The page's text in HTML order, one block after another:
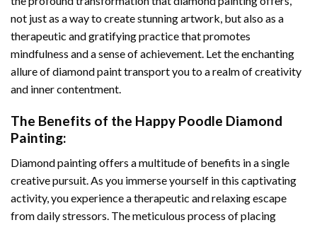
not just as a way to create stunning artwork, but also as a
therapeutic and gratifying practice that promotes
mindfulness and a sense of achievement. Let the enchanting
allure ofdiamond painttransport you to a realm of creativity
and inner contentment.
The Benefits of the Happy Poodle Diamond
Painting:
Diamond paintingoffers a multitude of benefits in a single
creative pursuit. As you immerse yourself in this captivating
activity, you experience a therapeutic and relaxing escape
from daily stressors. The meticulous process of placing